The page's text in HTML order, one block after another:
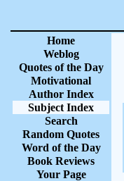
Home
Weblog
Quotes of the Day
Motivational
Author Index
Subject Index
Search
Random Quotes
Word of the Day
Book Reviews
Your Page